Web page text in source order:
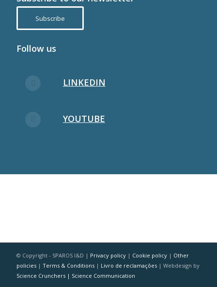
Subscribe
Follow us
LINKEDIN
YOUTUBE
© Copyright - SPAROS I&D | Privacy policy| Cookie policy| Other
policies| Terms & Conditions| Livro de reclamações| Webdesign by
Science Crunchers | Science Communication